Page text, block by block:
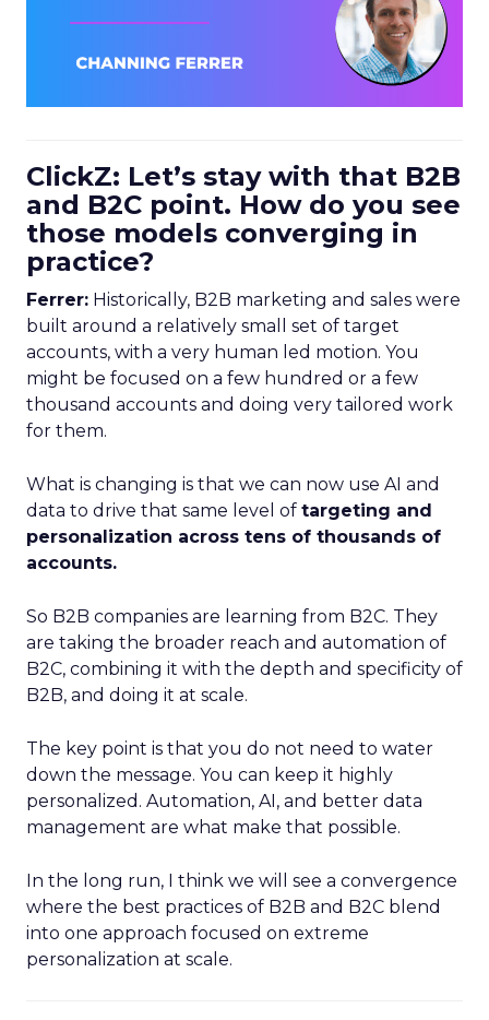
ClickZ: Let’s stay with that B2B
and B2C point. How do you see
those models converging in
practice?
Ferrer: Historically, B2B marketing and sales were
built around a relatively small set of target
accounts, with a very human led motion. You
might be focused on a few hundred or a few
thousand accounts and doing very tailored work
for them.
What is changing is that we can now use AI and
data to drive that same level of targeting and
personalization across tens of thousands of
accounts.
So B2B companies are learning from B2C. They
are taking the broader reach and automation of
B2C, combining it with the depth and specificity of
B2B, and doing it at scale.
The key point is that you do not need to water
down the message. You can keep it highly
personalized. Automation, AI, and better data
management are what make that possible.
In the long run, I think we will see a convergence
where the best practices of B2B and B2C blend
into one approach focused on extreme
personalization at scale.